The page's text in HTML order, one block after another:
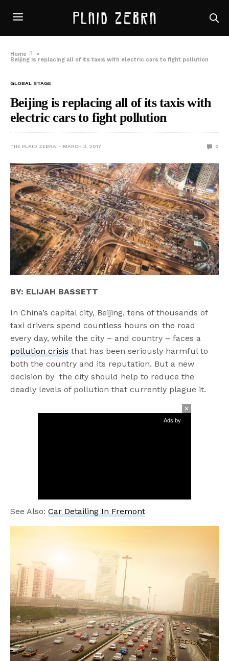
Home
»
Beijing is replacing all of its taxis with electric cars to fight pollution
GLOBAL STAGE
Beijing is replacing all of its taxis with
electric cars to fight pollution
THE PLAID ZEBRA MARCH 3, 2017 0
BY: ELIJAH BASSETT
In China’s capital city, Beijing, tens of thousands of
taxi drivers spend countless hours on the road
every day, while the city – and country – faces a
pollution crisis that has been seriously harmful to
both the country and its reputation. But a new
decision by the city should help to reduce the
deadly levels of pollution that currently plague it.
Ads by
See Also:Car Detailing In Fremont